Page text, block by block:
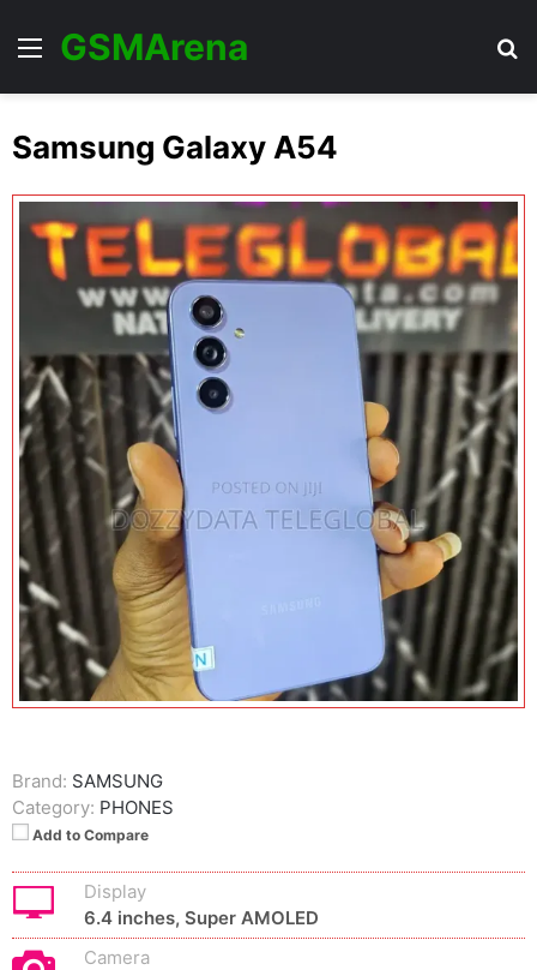
Menu
GSMArena
Samsung Galaxy A54
Brand: SAMSUNG
Category: PHONES
Add to Compare
Display
6.4 inches, Super AMOLED
Camera